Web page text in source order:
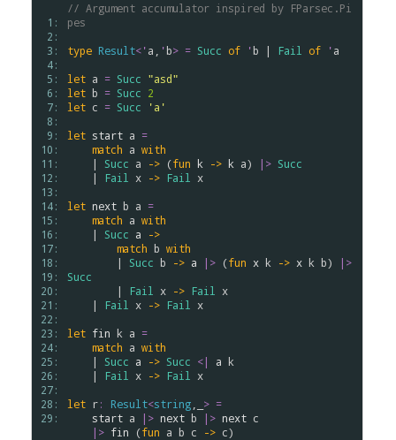
1:
2:
3:
4:
5:
6:
7:
8:
9:
10:
11:
12:
13:
14:
15:
16:
17:
18:
19:
20:
21:
22:
23:
24:
25:
26:
27:
28:
29:
// Argument accumulator inspired by FParsec.Pi
pes
type Result<'a 'b> = Succ of 'b | Fail of 'a
let a = Succ "asd"
let b = Succ 2
let c = Succ
'a'
let start a =
match a with
    |
Succ a -> (fun k -> k a) |> Succ
    |
Fail x -> Fail
x
let next b a =
match a with
    |
Succ a
->
match b with
        |
Succ b -> a |> (fun x k -> x k b)
|>
Succ
        |
Fail x -> Fail
x
    |
Fail x -> Fail
x
let fin k a =
match a with
    |
Succ a -> Succ <| a k
    |
Fail x -> Fail
x
let r: Result<string > =
start a |> next b |> next c
|> fin (fun a b c -> c